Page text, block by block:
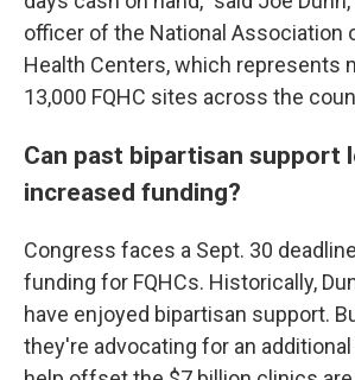
officer of the National Association
Health Centers, which represents
13,000 FQHC sites across the
Can past bipartisan support
increased funding?
Congress faces a Sept. 30
funding for FQHCs. Historically,
have enjoyed bipartisan support.
they're advocating for an